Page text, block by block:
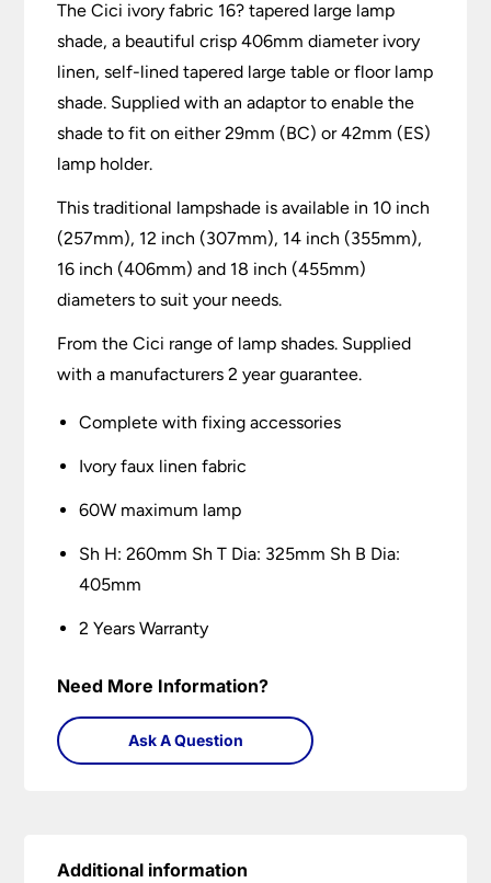
The Cici ivory fabric 16? tapered large lamp
shade, a beautiful crisp 406mm diameter ivory
linen, self-lined tapered large table or floor lamp
shade. Supplied with an adaptor to enable the
shade to fit on either 29mm (BC) or 42mm (ES)
lamp holder.
This traditional lampshade is available in 10 inch
(257mm), 12 inch (307mm), 14 inch (355mm),
16 inch (406mm) and 18 inch (455mm)
diameters to suit your needs.
From the Cici range of lamp shades. Supplied
with a manufacturers 2 year guarantee.
Complete with fixing accessories
Ivory faux linen fabric
60W maximum lamp
Sh H: 260mm Sh T Dia: 325mm Sh B Dia:
405mm
2 Years Warranty
Need More Information?
Ask A Question
Additional information